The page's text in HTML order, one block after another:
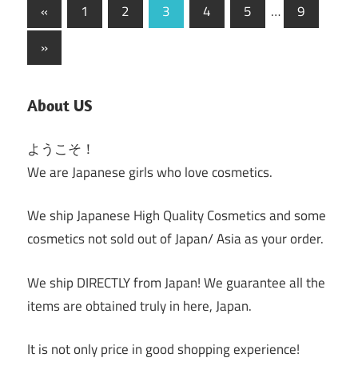
Posts
pagination
« Previous
Posts
1 2 3 4 5 …
9
Next
Posts
»
About US
ようこそ！
We are Japanese girls who love cosmetics.
We ship Japanese High Quality Cosmetics and some
cosmetics not sold out of Japan/ Asia as your order.
We ship DIRECTLY from Japan! We guarantee all the
items are obtained truly in here, Japan.
It is not only price in good shopping experience!